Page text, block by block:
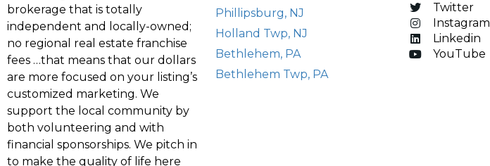
brokerage that is totally
independent and locally-owned;
no regional real estate franchise
fees …that means that our dollars
are more focused on your listing’s
customized marketing. We
support the local community by
both volunteering and with
financial sponsorships. We pitch in
to make the quality of life here
Phillipsburg, NJ
Holland Twp, NJ
Bethlehem, PA
Bethlehem Twp, PA
Twitter
Instagram
Linkedin
YouTube